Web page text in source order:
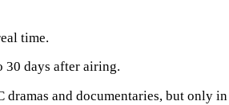
time.
30 days after airing.
and documentaries, but only in